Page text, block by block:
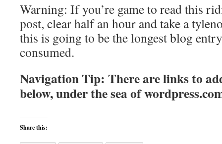
Warning: If you’re game to read this
post, clear half an hour and take a
this is going to be the longest blog
consumed.
Navigation Tip: There are links to
below, under the sea of
Share this: